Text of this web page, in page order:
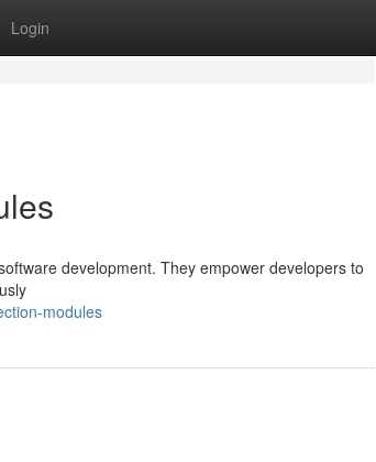
Login
development. They empower developers to
modules